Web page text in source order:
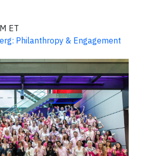
ET
Philanthropy & Engagement